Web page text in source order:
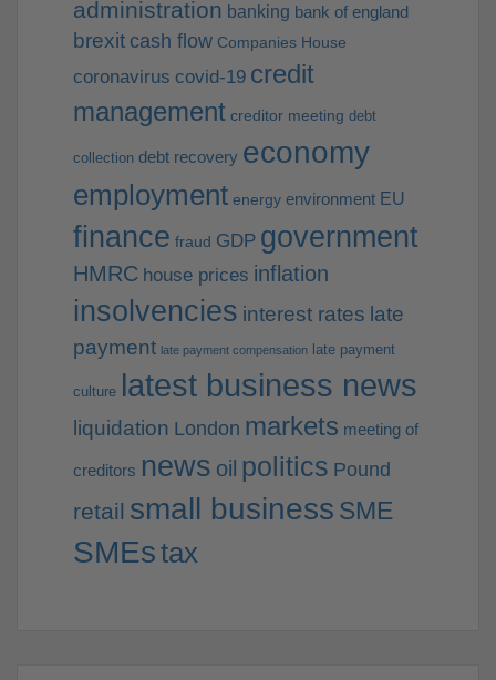
administration banking bank of england
brexit cash flow Companies House
coronavirus covid-19 credit
management creditor meeting debt
collection debt recovery economy
employment energy environment EU
finance fraud GDP government
HMRC house prices inflation
insolvencies interest rates late
payment late payment compensation late payment
culture latest business news
liquidation London markets meeting of
creditors news oil politics Pound
retail small business SME
SMEstax